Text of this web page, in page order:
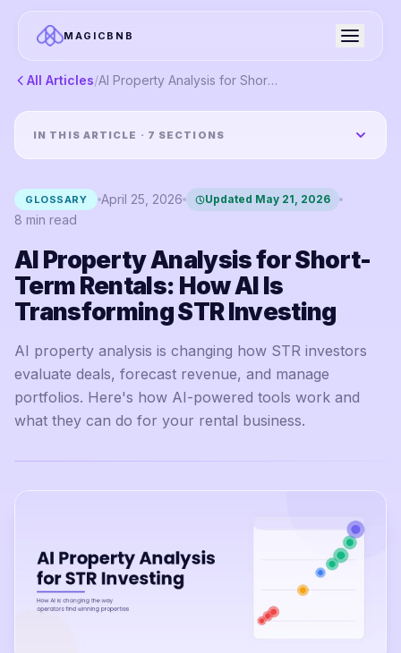
MAGICBNB
All Articles/ AI Property Analysis for Short-Term Rentals: How AI Is Transforming STR Investing
IN THIS ARTICLE · 7 SECTIONS
GLOSSARY April 25, 2026 Updated May 21, 2026
8 min read
AI Property Analysis for Short-
Term Rentals: How AI Is
Transforming STR Investing
AI property analysis is changing how STR investors
evaluate deals, forecast revenue, and manage
portfolios. Here's how AI-powered tools work and
what they can do for your rental business.